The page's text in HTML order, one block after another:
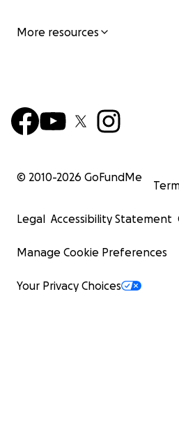
More resources
© 2010-2026 GoFundMe
Legal Accessibility Statement
Manage Cookie Preferences
Your Privacy Choices